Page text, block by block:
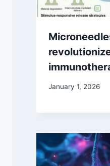
January 1, 2026